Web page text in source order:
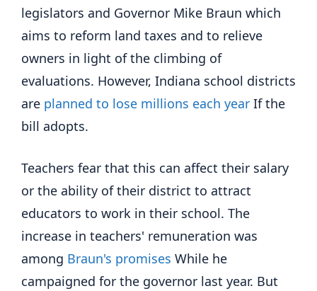
legislators and Governor Mike Braun which
aims to reform land taxes and to relieve
owners in light of the climbing of
evaluations. However, Indiana school districts
are planned to lose millions each year If the
bill adopts.
Teachers fear that this can affect their salary
or the ability of their district to attract
educators to work in their school. The
increase in teachers' remuneration was
among Braun's promises While he
campaigned for the governor last year. But